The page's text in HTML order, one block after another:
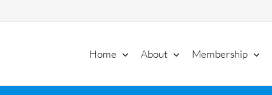
Home About Membership